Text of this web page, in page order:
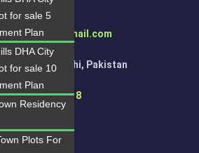
Jauhar Karachi, Pakistan
+92334-3435718
for sale 5
Plan
DHA City
for sale 10
Plan
Residency
Plots For